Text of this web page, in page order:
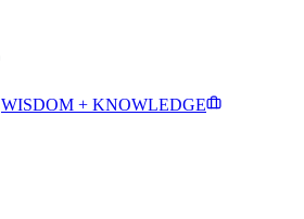
WISDOM + KNOWLEDGE